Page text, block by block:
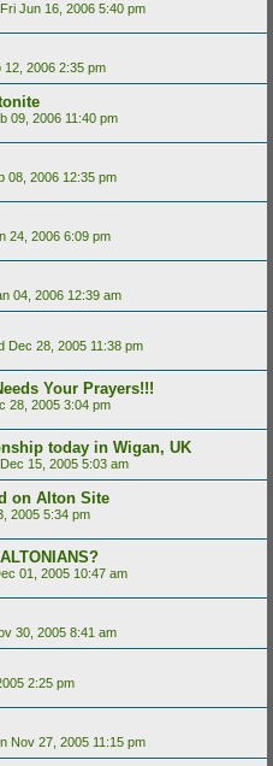
Fri Jun 16, 2006 5:40 pm
12, 2006 2:35 pm
09, 2006 11:40 pm
08, 2006 12:35 pm
24, 2006 6:09 pm
04, 2006 12:39 am
Dec 28, 2005 11:38 pm
Your Prayers!!!
28, 2005 3:04 pm
today in Wigan, UK
15, 2005 5:03 am
on Alton Site
2005 5:34 pm
01, 2005 10:47 am
30, 2005 8:41 am
2:25 pm
Nov 27, 2005 11:15 pm